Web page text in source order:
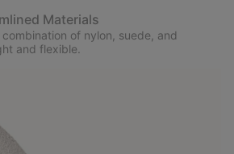
Materials
of nylon, suede, and
and flexible.